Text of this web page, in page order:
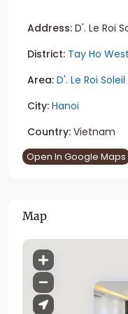
Address: D'. Le Roi
District: Tay Ho
Area: D'. Le Roi Soleil
City: Hanoi
Country: Vietnam
Open In Google Maps
Map